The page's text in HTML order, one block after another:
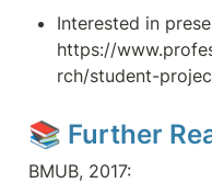
Interested in
https://
rch/student-
📚 Further